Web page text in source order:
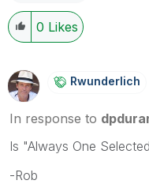
0 Likes
Rwunderlich
In response to
Is "Always One
-Rob